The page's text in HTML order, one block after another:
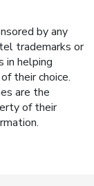
by any
trademarks or
in helping
their choice.
are the
of their